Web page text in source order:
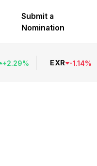
Submit a
Nomination
+2.29% EXR -1.14%